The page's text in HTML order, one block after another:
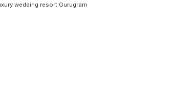
wedding resort Gurugram